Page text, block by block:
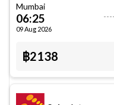
Mumbai
06:25
09 Aug 2026
฿2138